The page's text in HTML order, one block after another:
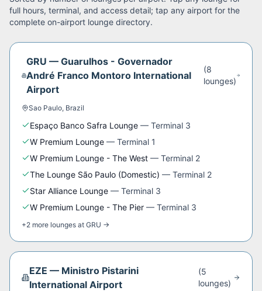
full hours, terminal, and access detail; tap any airport for the
complete on-airport lounge directory.
GRU —Guarulhos - Governador
André Franco Montoro International
Airport
(8
lounges)
Sao Paulo, Brazil
Espaço Banco Safra Lounge — Terminal 3
W Premium Lounge — Terminal 1
W Premium Lounge - The West — Terminal 2
The Lounge São Paulo (Domestic) — Terminal 2
Star Alliance Lounge — Terminal 3
W Premium Lounge - The Pier — Terminal 3
+2 more lounges at GRU →
EZE — Ministro Pistarini
International Airport
(5
lounges)